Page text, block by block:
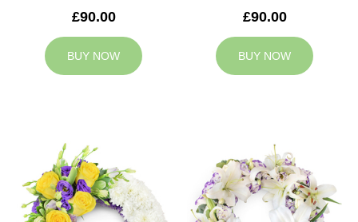
£90.00
BUY NOW
£90.00
BUY NOW